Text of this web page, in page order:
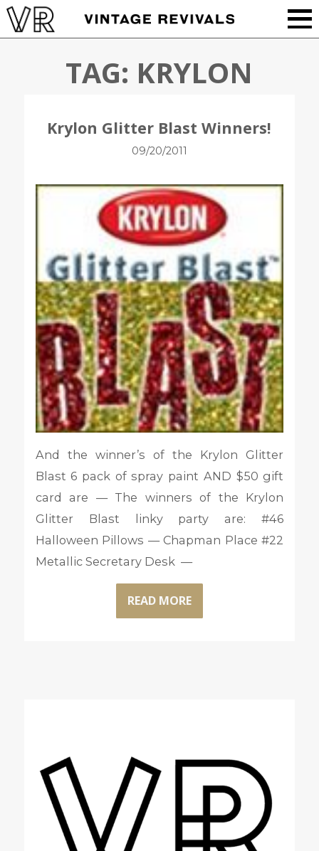
TAG: KRYLON
Krylon Glitter Blast Winners!
09/20/2011
And the winner’s of the Krylon Glitter
Blast 6 pack of spray paint AND $50 gift
card are — The winners of the Krylon
Glitter Blast linky party are: #46
Halloween Pillows — Chapman Place #22
Metallic Secretary Desk —
READ MORE